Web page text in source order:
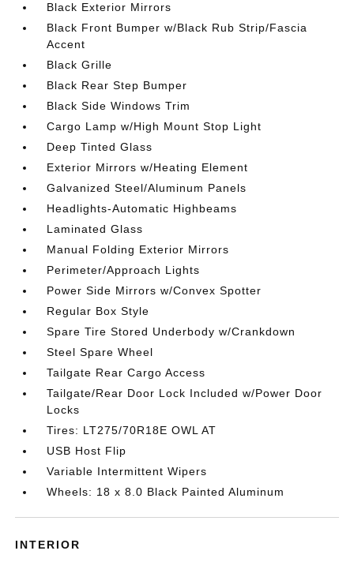
Black Exterior Mirrors
Black Front Bumper w/Black Rub Strip/Fascia
Accent
Black Grille
Black Rear Step Bumper
Black Side Windows Trim
Cargo Lamp w/High Mount Stop Light
Deep Tinted Glass
Exterior Mirrors w/Heating Element
Galvanized Steel/Aluminum Panels
Headlights-Automatic Highbeams
Laminated Glass
Manual Folding Exterior Mirrors
Perimeter/Approach Lights
Power Side Mirrors w/Convex Spotter
Regular Box Style
Spare Tire Stored Underbody w/Crankdown
Steel Spare Wheel
Tailgate Rear Cargo Access
Tailgate/Rear Door Lock Included w/Power Door
Locks
Tires: LT275/70R18E OWL AT
USB Host Flip
Variable Intermittent Wipers
Wheels: 18 x 8.0 Black Painted Aluminum
INTERIOR